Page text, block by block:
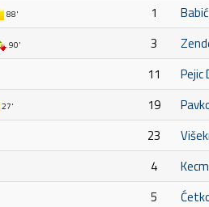
88'
90'
27'
1
3
11
Pejic
19
23
4
5